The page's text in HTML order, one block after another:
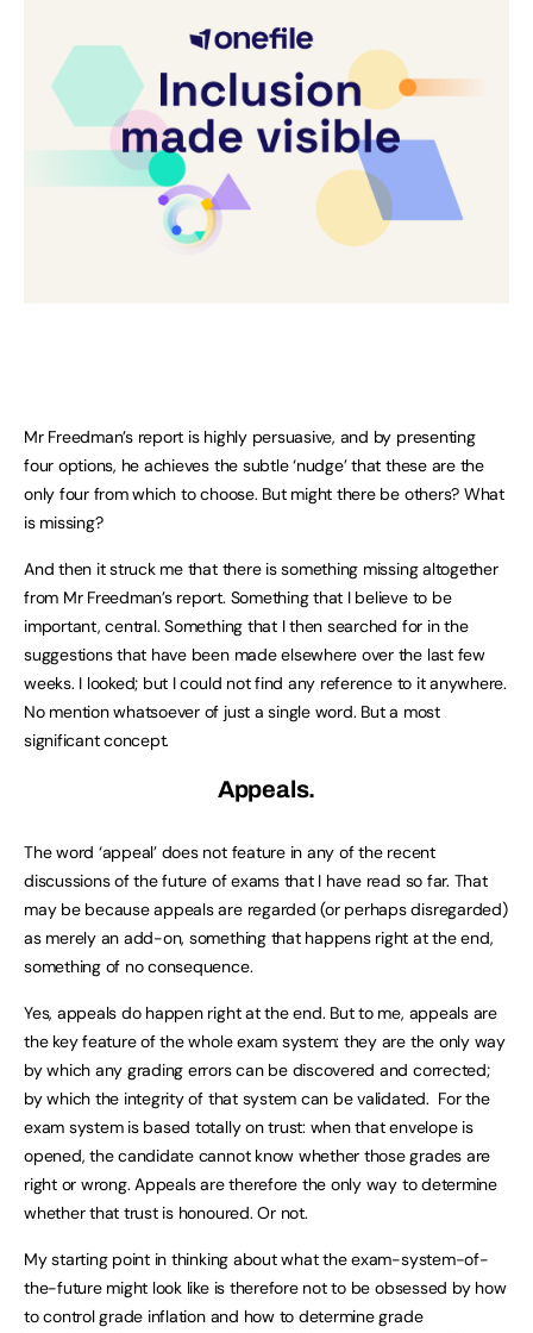
Mr Freedman’s report is highly persuasive, and by presenting
four options, he achieves the subtle ‘nudge’ that these are the
only four from which to choose. But might there be others? What
is missing?
And then it struck me that there is something missing altogether
from Mr Freedman’s report. Something that I believe to be
important, central. Something that I then searched for in the
suggestions that have been made elsewhere over the last few
weeks. I looked; but I could not find any reference to it anywhere.
No mention whatsoever of just a single word. But a most
significant concept.
Appeals.
The word ‘appeal’ does not feature in any of the recent
discussions of the future of exams that I have read so far. That
may be because appeals are regarded (or perhaps disregarded)
as merely an add-on, something that happens right at the end,
something of no consequence.
Yes, appeals do happen right at the end. But to me, appeals are
the key feature of the whole exam system: they are the only way
by which any grading errors can be discovered and corrected;
by which the integrity of that system can be validated. For the
exam system is based totally on trust: when that envelope is
opened, the candidate cannot know whether those grades are
right or wrong. Appeals are therefore the only way to determine
whether that trust is honoured. Or not.
My starting point in thinking about what the exam-system-of-
the-future might look like is therefore not to be obsessed by how
to control grade inflation and how to determine grade